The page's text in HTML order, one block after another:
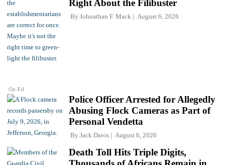
Op-Ed
Right About the Filibuster
By Johnathan F. Mack August 6, 2026
Police Officer Arrested for Allegedly
Abusing Flock Cameras as Part of
Personal Vendetta
By Jack Davis August 6, 2026
Death Toll Hits Triple Digits,